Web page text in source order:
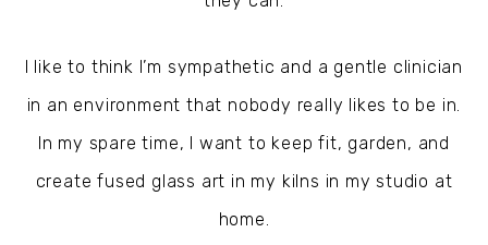
I like to think I’m sympathetic and a gentle clinician
in an environment that nobody really likes to be in.
In my spare time, I want to keep fit, garden, and
create fused glass art in my kilns in my studio at
home.